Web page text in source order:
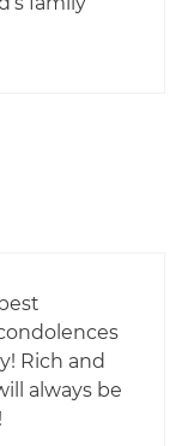
Rich and
always be